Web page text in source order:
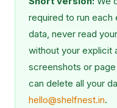
required to run each
data, never read
without your explicit
screenshots or
can delete all your
hello@shelfnest.in.